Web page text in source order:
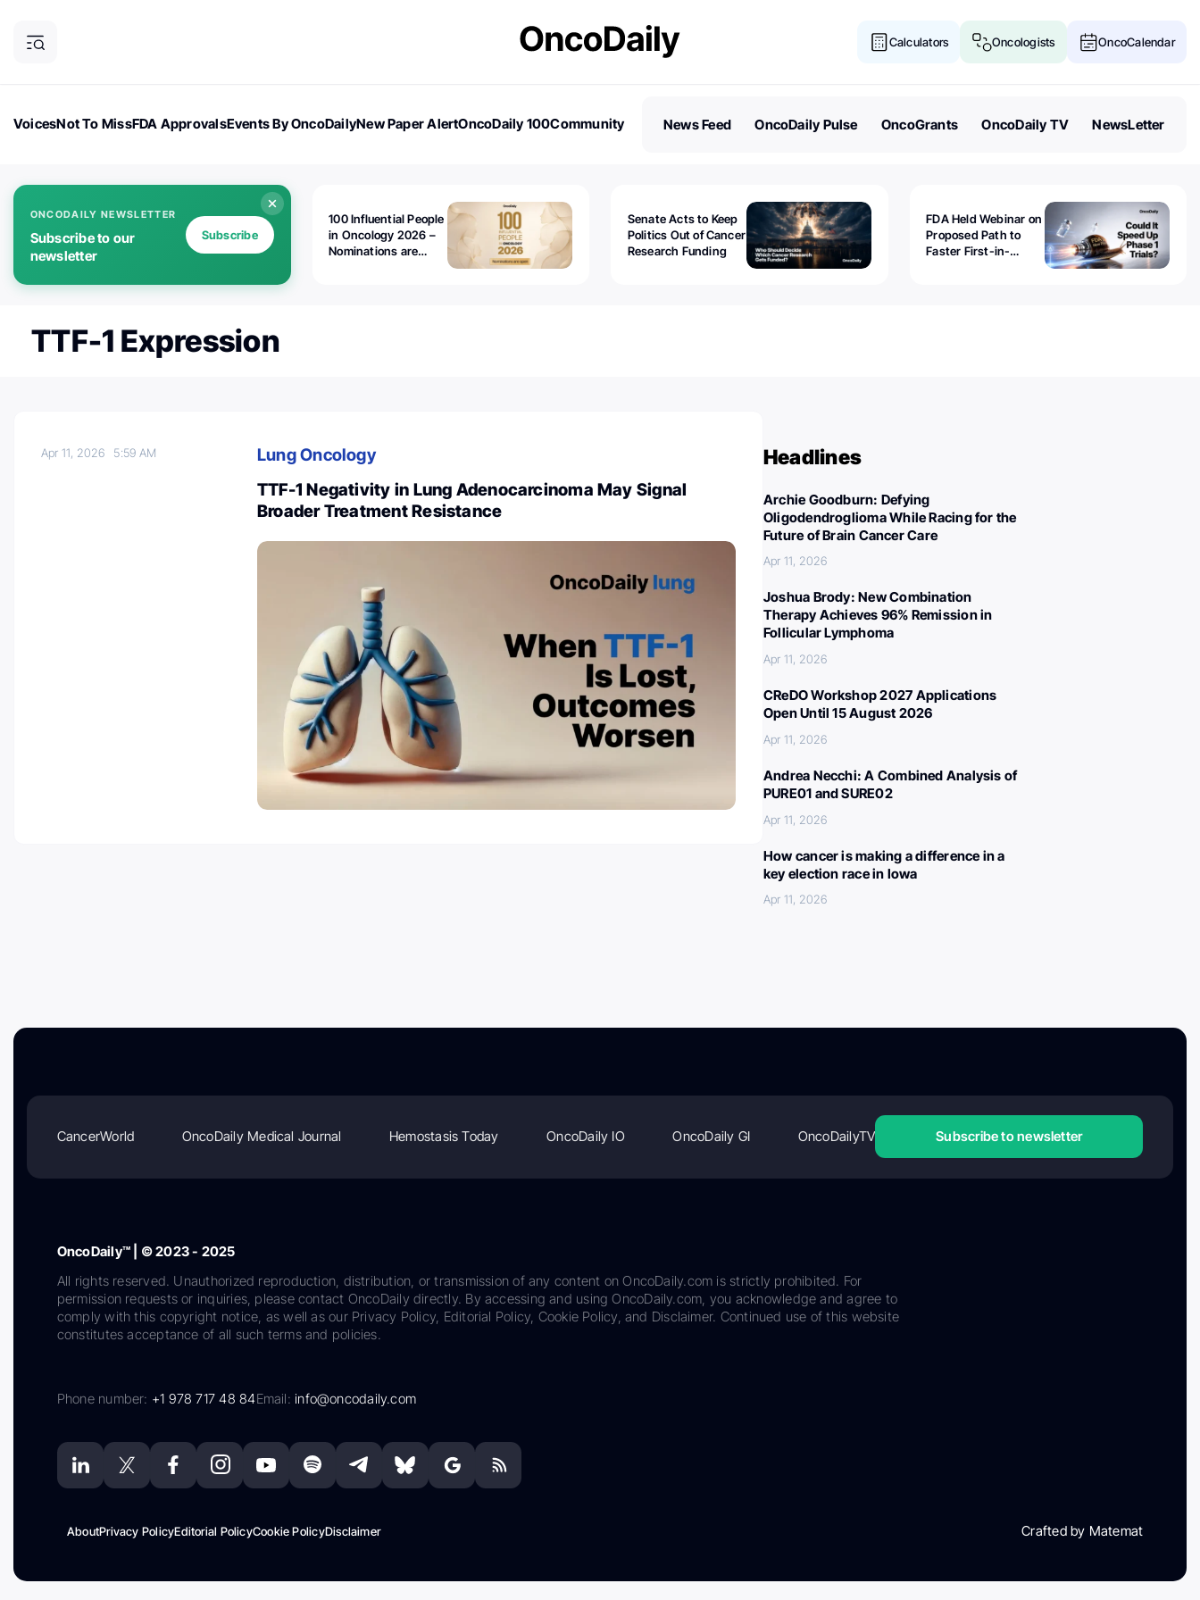
Calculators Oncologists OncoCalendar
VoicesNot To MissFDA ApprovalsEvents By OncoDailyNew Paper AlertOncoDaily 100Community
News Feed OncoDaily Pulse OncoGrants OncoDaily TV NewsLetter
ONCODAILY NEWSLETTER
Subscribe to our
newsletter
Subscribe
100 Influential People
in Oncology 2026 –
Nominations are
Senate Acts to Keep
Politics Out of Cancer
Research Funding
FDA Held Webinar on
Proposed Path to
Faster First-in-
TTF-1 Expression
Apr 11, 2026 5:59 AM
Lung Oncology
TTF-1 Negativity in Lung Adenocarcinoma May Signal
Broader Treatment Resistance
Headlines
Archie Goodburn: Defying
Oligodendroglioma While Racing for the
Future of Brain Cancer Care
Apr 11, 2026
Joshua Brody: New Combination
Therapy Achieves 96% Remission in
Follicular Lymphoma
Apr 11, 2026
CReDO Workshop 2027 Applications
Open Until 15 August 2026
Apr 11, 2026
Andrea Necchi: A Combined Analysis of
PURE01 and SURE02
Apr 11, 2026
How cancer is making a difference in a
key election race in Iowa
Apr 11, 2026
CancerWorld OncoDaily Medical Journal Hemostasis Today OncoDaily IO OncoDaily GI OncoDailyTV Subscribe to newsletter
OncoDaily™ | © 2023 - 2025
All rights reserved. Unauthorized reproduction, distribution, or transmission of any content on OncoDaily.com is strictly prohibited. For
permission requests or inquiries, please contact OncoDaily directly. By accessing and using OncoDaily.com, you acknowledge and agree to
comply with this copyright notice, as well as our Privacy Policy, Editorial Policy, Cookie Policy, and Disclaimer. Continued use of this website
constitutes acceptance of all such terms and policies.
Phone number: +1 978 717 48 84Email:info@oncodaily.com
AboutPrivacy PolicyEditorial PolicyCookie PolicyDisclaimer Crafted by Matemat